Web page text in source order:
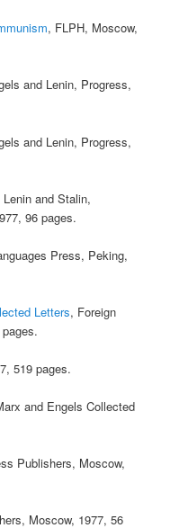
, FLPH, Moscow,
and Lenin, Progress,
and Lenin, Progress,
and Stalin,
96 pages.
Press, Peking,
Letters, Foreign
519 pages.
and Engels Collected
Publishers, Moscow,
Moscow, 1977, 56